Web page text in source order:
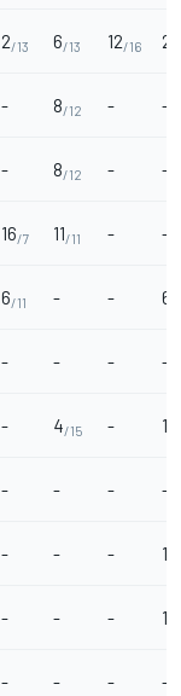
2/13 6/13 12/16 2
- 8/12 - -
- 8/12 - -
16/7 11/11 - -
6/11 - - 6
- - - -
- 4/15 - 10
- - - -
- - - 10
- - - 10
- - - -